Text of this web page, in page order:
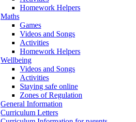
Homework Helpers
Maths
Games
Videos and Songs
Activities
Homework Helpers
Wellbeing
Videos and Songs
Activities
Staying safe online
Zones of Regulation
General Information
Curriculum Letters